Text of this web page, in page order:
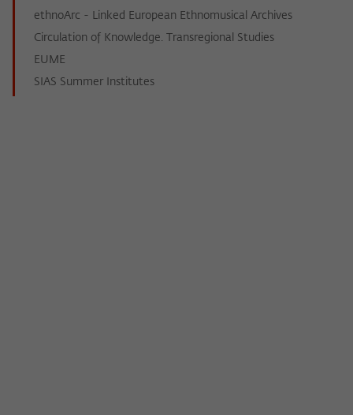
ethnoArc - Linked European Ethnomusical Archives
Circulation of Knowledge. Transregional Studies
EUME
SIAS Summer Institutes